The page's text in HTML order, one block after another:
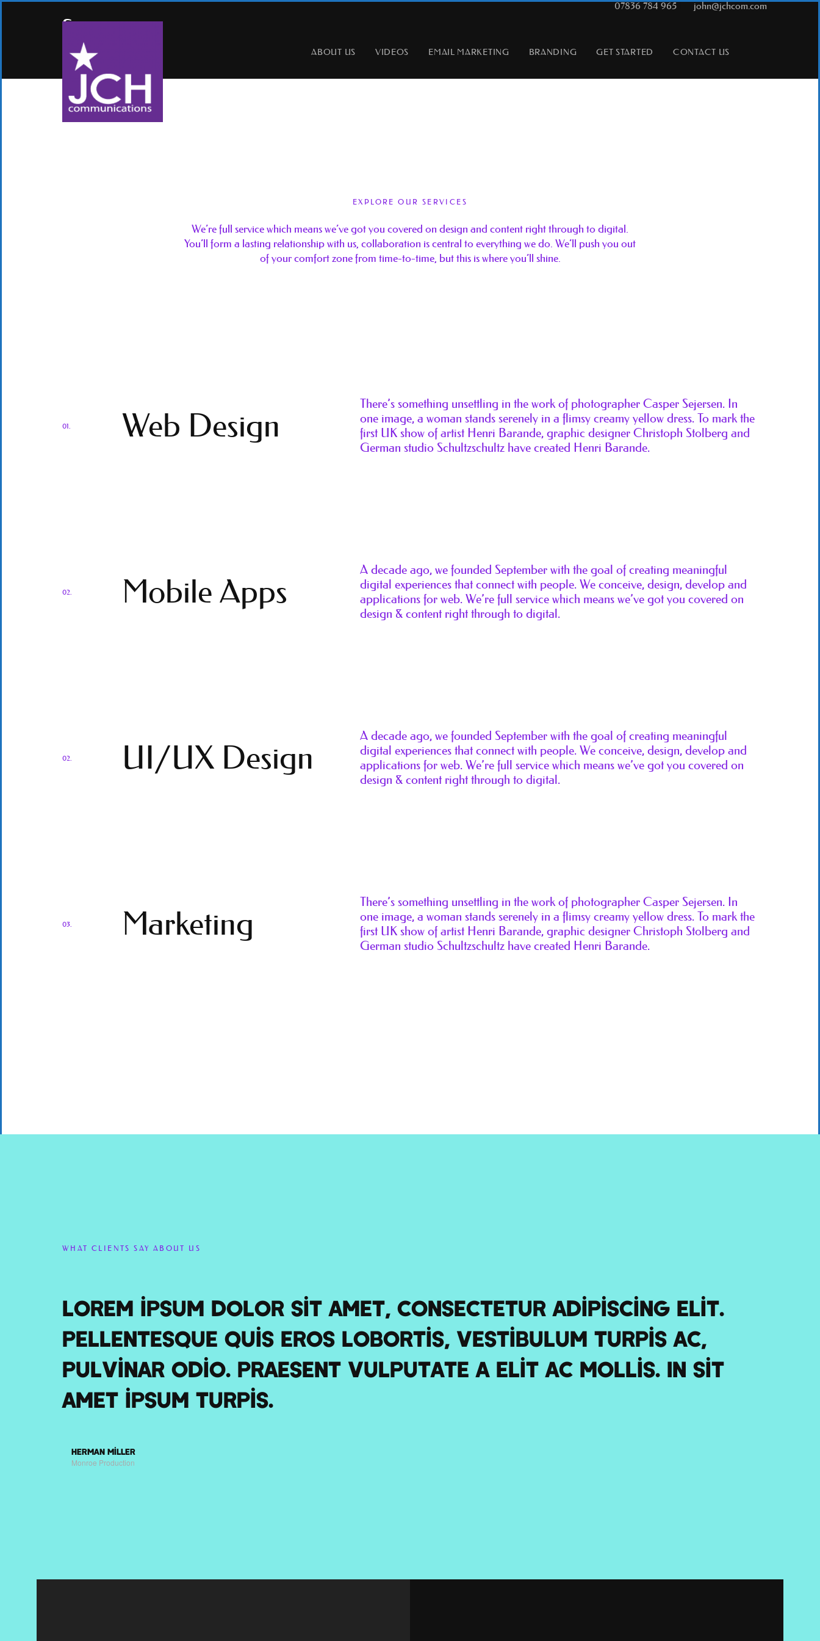
T:07836 784 965|E:john@jchcom.com
ABOUT US VIDEOS EMAIL MARKETING BRANDING GET STARTED CONTACT US
Services
EXPLORE OUR SERVICES
We’re full service which means we’ve got you covered on design and content right through to digital.
You’ll form a lasting relationship with us, collaboration is central to everything we do. We’ll push you out
of your comfort zone from time-to-time, but this is where you’ll shine.
01. Web Design
There’s something unsettling in the work of photographer Casper Sejersen. In
one image, a woman stands serenely in a flimsy creamy yellow dress. To mark the
first UK show of artist Henri Barande, graphic designer Christoph Stolberg and
German studio Schultzschultz have created Henri Barande.
02. Mobile Apps
A decade ago, we founded September with the goal of creating meaningful
digital experiences that connect with people. We conceive, design, develop and
applications for web. We’re full service which means we’ve got you covered on
design & content right through to digital.
02. UI/UX Design
A decade ago, we founded September with the goal of creating meaningful
digital experiences that connect with people. We conceive, design, develop and
applications for web. We’re full service which means we’ve got you covered on
design & content right through to digital.
03. Marketing
There’s something unsettling in the work of photographer Casper Sejersen. In
one image, a woman stands serenely in a flimsy creamy yellow dress. To mark the
first UK show of artist Henri Barande, graphic designer Christoph Stolberg and
German studio Schultzschultz have created Henri Barande.
WHAT CLIENTS SAY ABOUT US
Lorem ipsum dolor sit amet, consectetur adipiscing elit.
Pellentesque quis eros lobortis, vestibulum turpis ac,
pulvinar odio. Praesent vulputate a elit ac mollis. In sit
amet ipsum turpis.
Herman Miller
Monroe Production